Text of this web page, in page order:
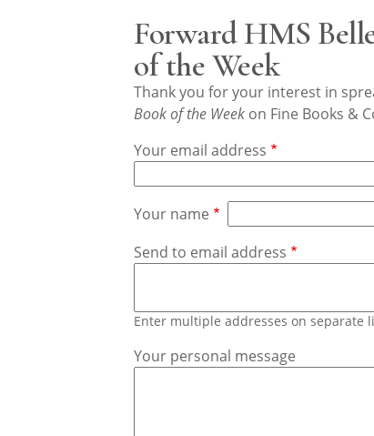
Forward HMS
of the Week
Thank you for your interest in
Book of the Week on Fine Books &
Your email address
Your name
Send to email address
Enter multiple addresses on separate
Your personal message